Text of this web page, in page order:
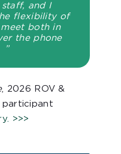
and I
flexibility of
both in
the phone
”
, 2026 ROV &
participant
>>>